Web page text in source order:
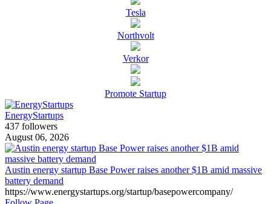
Tesla
Northvolt
Verkor
Promote Startup
EnergyStartups
437 followers
August 06, 2026
Austin energy startup Base Power raises another $1B amid massive
battery demand
https://www.energystartups.org/startup/basepowercompany/